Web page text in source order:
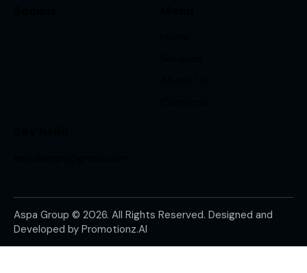
Aspa Group © 2026. All Rights Reserved. Designed and
Developed by Promotionz.AI